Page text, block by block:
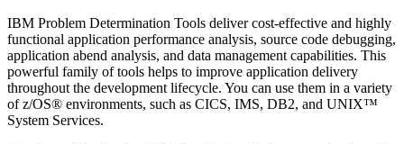
IBM Problem Determination Tools deliver cost-effective and highly
functional application performance analysis, source code debugging,
application abend analysis, and data management capabilities. This
powerful family of tools helps to improve application delivery
throughout the development lifecycle. You can use them in a variety
of z/OS® environments, such as CICS, IMS, DB2, and UNIX™
System Services.